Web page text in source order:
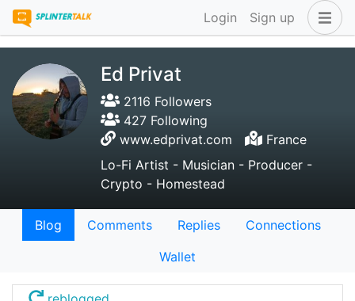
Login Sign up
Ed Privat
2116 Followers
427 Following
www.edprivat.com
France
Lo-Fi Artist - Musician - Producer -
Crypto - Homestead
Blog Comments Replies
Connections
Wallet